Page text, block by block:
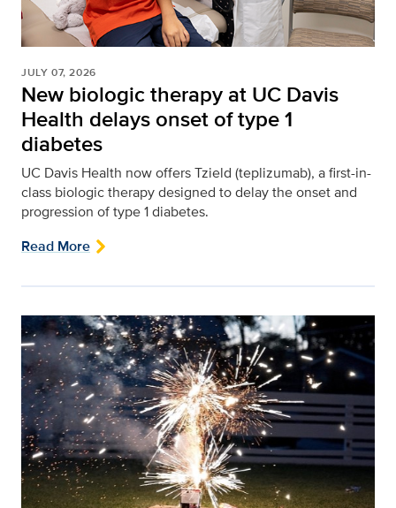
JULY 07, 2026
New biologic therapy at UC Davis
Health delays onset of type 1
diabetes
UC Davis Health now offers Tzield (teplizumab), a first-in-
class biologic therapy designed to delay the onset and
progression of type 1 diabetes.
Read More